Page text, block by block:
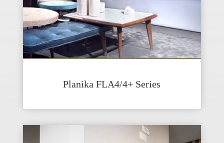
Planika FLA4/4+ Series